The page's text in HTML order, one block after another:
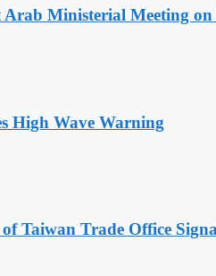
Ministerial Meeting on
High Wave Warning
of Taiwan Trade Office